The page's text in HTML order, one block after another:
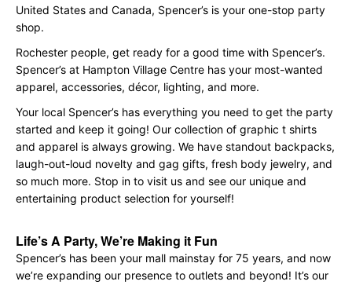
United States and Canada, Spencer’s is your one-stop party
shop.
Rochester people, get ready for a good time with Spencer’s.
Spencer’s at Hampton Village Centre has your most-wanted
apparel, accessories, décor, lighting, and more.
Your local Spencer’s has everything you need to get the party
started and keep it going! Our collection of graphic t shirts
and apparel is always growing. We have standout backpacks,
laugh-out-loud novelty and gag gifts, fresh body jewelry, and
so much more. Stop in to visit us and see our unique and
entertaining product selection for yourself!
Life’s A Party, We’re Making it Fun
Spencer’s has been your mall mainstay for 75 years, and now
we’re expanding our presence to outlets and beyond! It’s our